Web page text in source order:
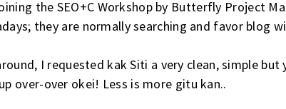
the SEO+C Workshop by Butterfly Project
they are normally searching and favor blog
I requested kak Siti a very clean, simple
over-over okei! Less is more gitu kan..